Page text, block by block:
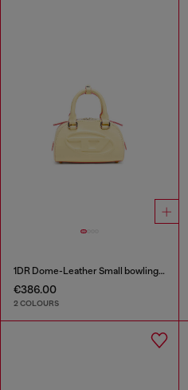
1DR Dome-Leather Small bowling bag
€386.00
2 COLOURS